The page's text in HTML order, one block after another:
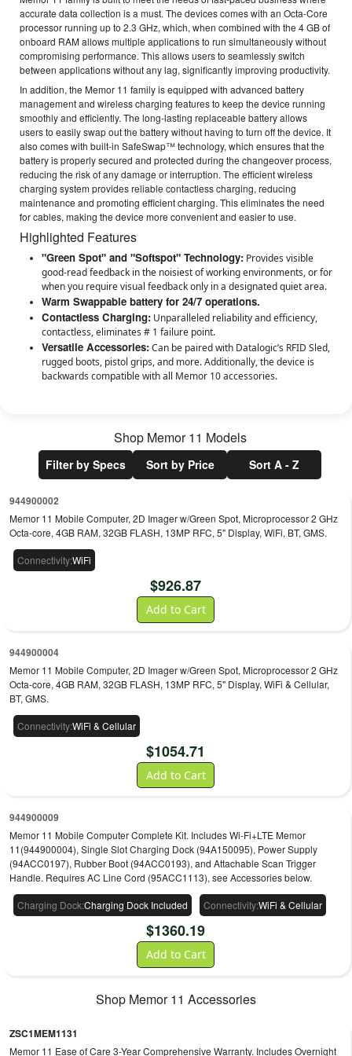
accurate data collection is a must. The devices comes with an Octa-Core
processor running up to 2.3 GHz, which, when combined with the 4 GB of
onboard RAM allows multiple applications to run simultaneously without
compromising performance. This allows users to seamlessly switch
between applications without any lag, significantly improving productivity.
In addition, the Memor 11 family is equipped with advanced battery
management and wireless charging features to keep the device running
smoothly and efficiently. The long-lasting replaceable battery allows
users to easily swap out the battery without having to turn off the device. It
also comes with built-in SafeSwap™ technology, which ensures that the
battery is properly secured and protected during the changeover process,
reducing the risk of any damage or interruption. The efficient wireless
charging system provides reliable contactless charging, reducing
maintenance and promoting efficient charging. This eliminates the need
for cables, making the device more convenient and easier to use.
Highlighted Features
"Green Spot" and "Softspot" Technology: Provides visible
good-read feedback in the noisiest of working environments, or for
when you require visual feedback only in a designated quiet area.
Warm Swappable battery for 24/7 operations.
Contactless Charging: Unparalleled reliability and efficiency,
contactless, eliminates # 1 failure point.
Versatile Accessories:Can be paired with Datalogic’s RFID Sled,
rugged boots, pistol grips, and more. Additionally, the device is
backwards compatible with all Memor 10 accessories.
Shop Memor 11 Models
Filter by Specs Sort by Price Sort A - Z
944900002
Memor 11 Mobile Computer, 2D Imager w/Green Spot, Microprocessor 2 GHz
Octa-core, 4GB RAM, 32GB FLASH, 13MP RFC, 5" Display, WiFi, BT, GMS.
Connectivity:WiFi
$926.87
Add to Cart
944900004
Memor 11 Mobile Computer, 2D Imager w/Green Spot, Microprocessor 2 GHz
Octa-core, 4GB RAM, 32GB FLASH, 13MP RFC, 5" Display, WiFi & Cellular,
BT, GMS.
Connectivity:WiFi & Cellular
$1054.71
Add to Cart
944900009
Memor 11 Mobile Computer Complete Kit. Includes Wi-Fi+LTE Memor
11(944900004), Single Slot Charging Dock (94A150095), Power Supply
(94ACC0197), Rubber Boot (94ACC0193), and Attachable Scan Trigger
Handle. Requires AC Line Cord (95ACC1113), see Accessories below.
Charging Dock:Charging Dock Included Connectivity:WiFi & Cellular
$1360.19
Add to Cart
Shop Memor 11 Accessories
ZSC1MEM1131
Memor 11 Ease of Care 3-Year Comprehensive Warranty. Includes Overnight